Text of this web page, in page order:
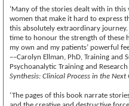
‘Many of the stories dealt with in
women that make it hard to express
this absolutely extraordinary
time to honour the strength of these
my own and my patients’ powerful
––Carolyn Ellman, PhD, Training
Psychoanalytic Training and
Synthesis: Clinical Process in the Next
‘The pages of this book narrate